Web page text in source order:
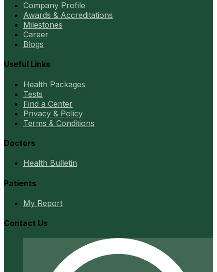
Company Profile
Awards & Accreditations
Milestones
Career
Blogs
Useful Links
Health Packages
Tests
Find a Center
Privacy & Policy
Terms & Conditions
Doctors
Health Bulletin
Patients
My Report
Contact Us